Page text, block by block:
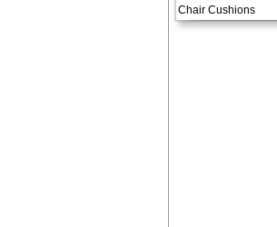
Chair Cushions